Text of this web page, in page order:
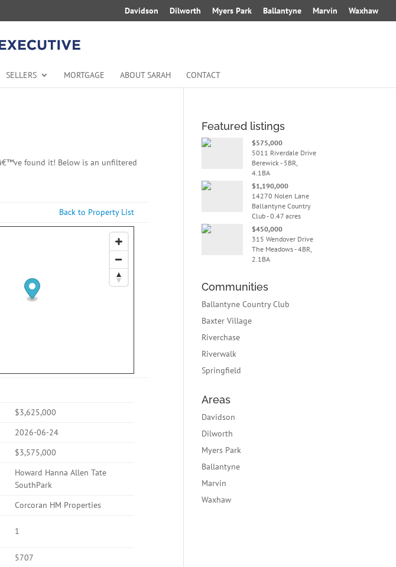
Davidson Dilworth Myers Park Ballantyne Marvin Waxhaw
SELLERS MORTGAGE ABOUT SARAH CONTACT
found it! Below is an unfiltered
Back to Property List
$3,625,000
2026-06-24
$3,575,000
Howard Hanna Allen Tate
SouthPark
Corcoran HM Properties
1
5707
Featured listings
$575,000
5011 Riverdale Drive
Berewick - 5BR,
4.1BA
$1,190,000
14270 Nolen Lane
Ballantyne Country
Club - 0.47 acres
$450,000
315 Wendover Drive
The Meadows - 4BR,
2.1BA
Communities
Ballantyne Country Club
Baxter Village
Riverchase
Riverwalk
Springfield
Areas
Davidson
Dilworth
Myers Park
Ballantyne
Marvin
Waxhaw